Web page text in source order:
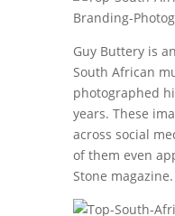
Guy Buttery is
South African
photographed
years. These
across social
of them even
Stone magazine.